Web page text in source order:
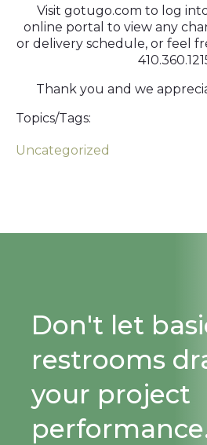
Visit gotugo.com to log
online portal to view any
or delivery schedule, or feel
Thank you and we
Topics/Tags:
Uncategorized
Don't let
restrooms
your project